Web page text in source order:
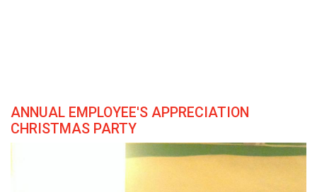
ANNUAL EMPLOYEE'S APPRECIATION
CHRISTMAS PARTY